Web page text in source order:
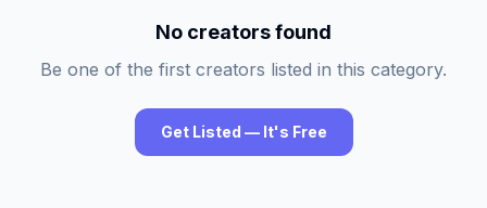
No creators found
Be one of the first creators listed in this category.
Get Listed — It's Free